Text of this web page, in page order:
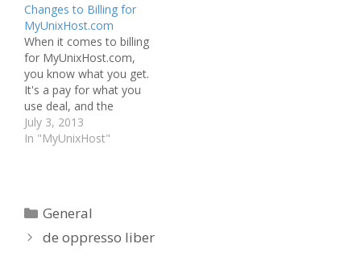
at all.
Changes to Billing for
MyUnixHost.com
When it comes to billing
for MyUnixHost.com,
you know what you get.
It's a pay for what you
use deal, and the
charges are out there in
the open. That said, it's
possible…
July 3, 2013
In "MyUnixHost"
Categories
General
de oppresso liber